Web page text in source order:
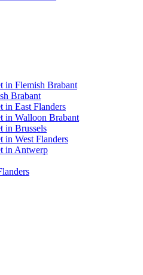
in Flemish Brabant
Brabant
in East Flanders
in Walloon Brabant
in Brussels
in West Flanders
in Antwerp